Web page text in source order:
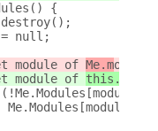
{
null;
module of
Me.m
module of
this._getM